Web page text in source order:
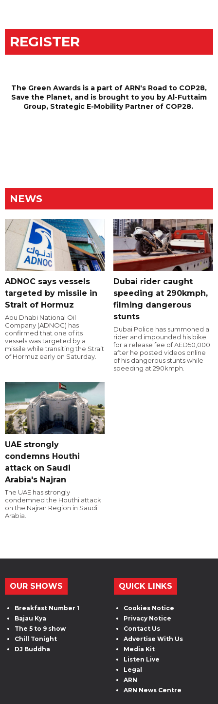
REGISTER
The Green Awards is a part of ARN's Road to COP28,
Save the Planet, and is brought to you by Al-Futtaim
Group, Strategic E-Mobility Partner of COP28.
NEWS
ADNOC says vessels
targeted by missile in
Strait of Hormuz
Abu Dhabi National Oil
Company (ADNOC) has
confirmed that one of its
vessels was targeted by a
missile while transiting the Strait
of Hormuz early on Saturday.
Dubai rider caught
speeding at 290kmph,
filming dangerous
stunts
Dubai Police has summoned a
rider and impounded his bike
for a release fee of AED50,000
after he posted videos online
of his dangerous stunts while
speeding at 290kmph.
UAE strongly
condemns Houthi
attack on Saudi
Arabia's Najran
The UAE has strongly
condemned the Houthi attack
on the Najran Region in Saudi
Arabia.
OUR SHOWS
Breakfast Number 1
Bajau Kya
The 5 to 9 show
Chill Tonight
DJ Buddha
QUICK LINKS
Cookies Notice
Privacy Notice
Contact Us
Advertise With Us
Media Kit
Listen Live
Legal
ARN
ARN News Centre